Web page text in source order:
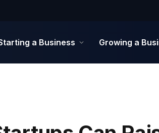
a Business Growing a